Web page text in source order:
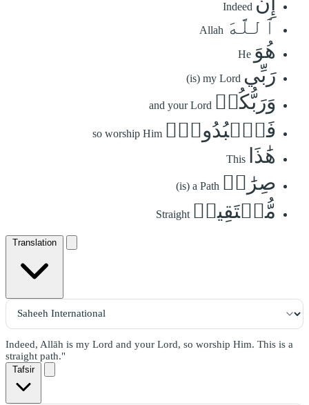
Indeed
ٱللَّهَ Allah
هُوَ He
رَبِّي (is) my Lord
وَرَبُّكُمۡ and your Lord
فَٱعۡبُدُوهُۚ so worship Him
هَٰذَا This
صِرَٰطٞ (is) a Path
مُّسۡتَقِيمٞ Straight
Translation
Indeed, Allāh is my Lord and your Lord, so worship Him. This is a
straight path."
Tafsir